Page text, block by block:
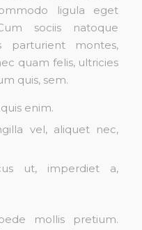
ligula eget
sociis natoque
parturient montes,
quam felis, ultricies
quis, sem.
enim.
vel, aliquet nec,
ut, imperdiet a,
mollis pretium.